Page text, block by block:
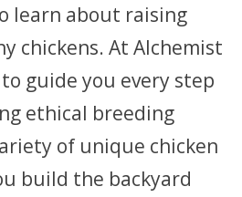
learn about raising
chickens. At Alchemist
to guide you every step
ethical breeding
of unique chicken
build the backyard